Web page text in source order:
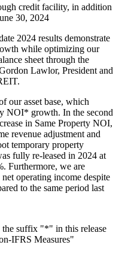
credit facility, in addition
30, 2024
2024 results demonstrate
while optimizing our
sheet through the
Lawlor, President and
our asset base, which
NOI* growth. In the second
in Same Property NOI,
revenue adjustment and
temporary property
fully re-leased in 2024 at
Furthermore, we are
operating income despite
to the same period last
"*" in this release
IFRS Measures"